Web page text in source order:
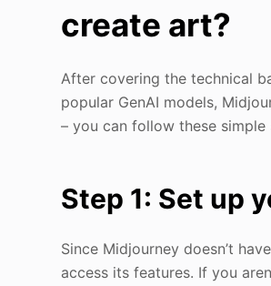
create art?
After covering the technical
popular GenAI models,
– you can follow these
Step 1: Set up
Since Midjourney doesn’t
access its features. If you